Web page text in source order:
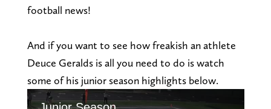
football news!
And if you want to see how freakish an athlete
Deuce Geralds is all you need to do is watch
some of his junior season highlights below.